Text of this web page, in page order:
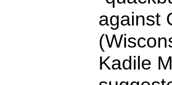
against
Kadile